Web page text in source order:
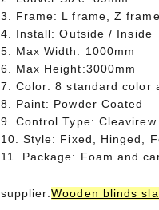
3. Frame: L frame, Z frame
4. Install: Outside / Inside
5. Max Width: 1000mm
6. Max Height:3000mm
7. Color: 8 standard color
8. Paint: Powder Coated
9. Control Type:
10. Style: Fixed, Hinged,
11. Package: Foam and
supplier:Wooden blinds